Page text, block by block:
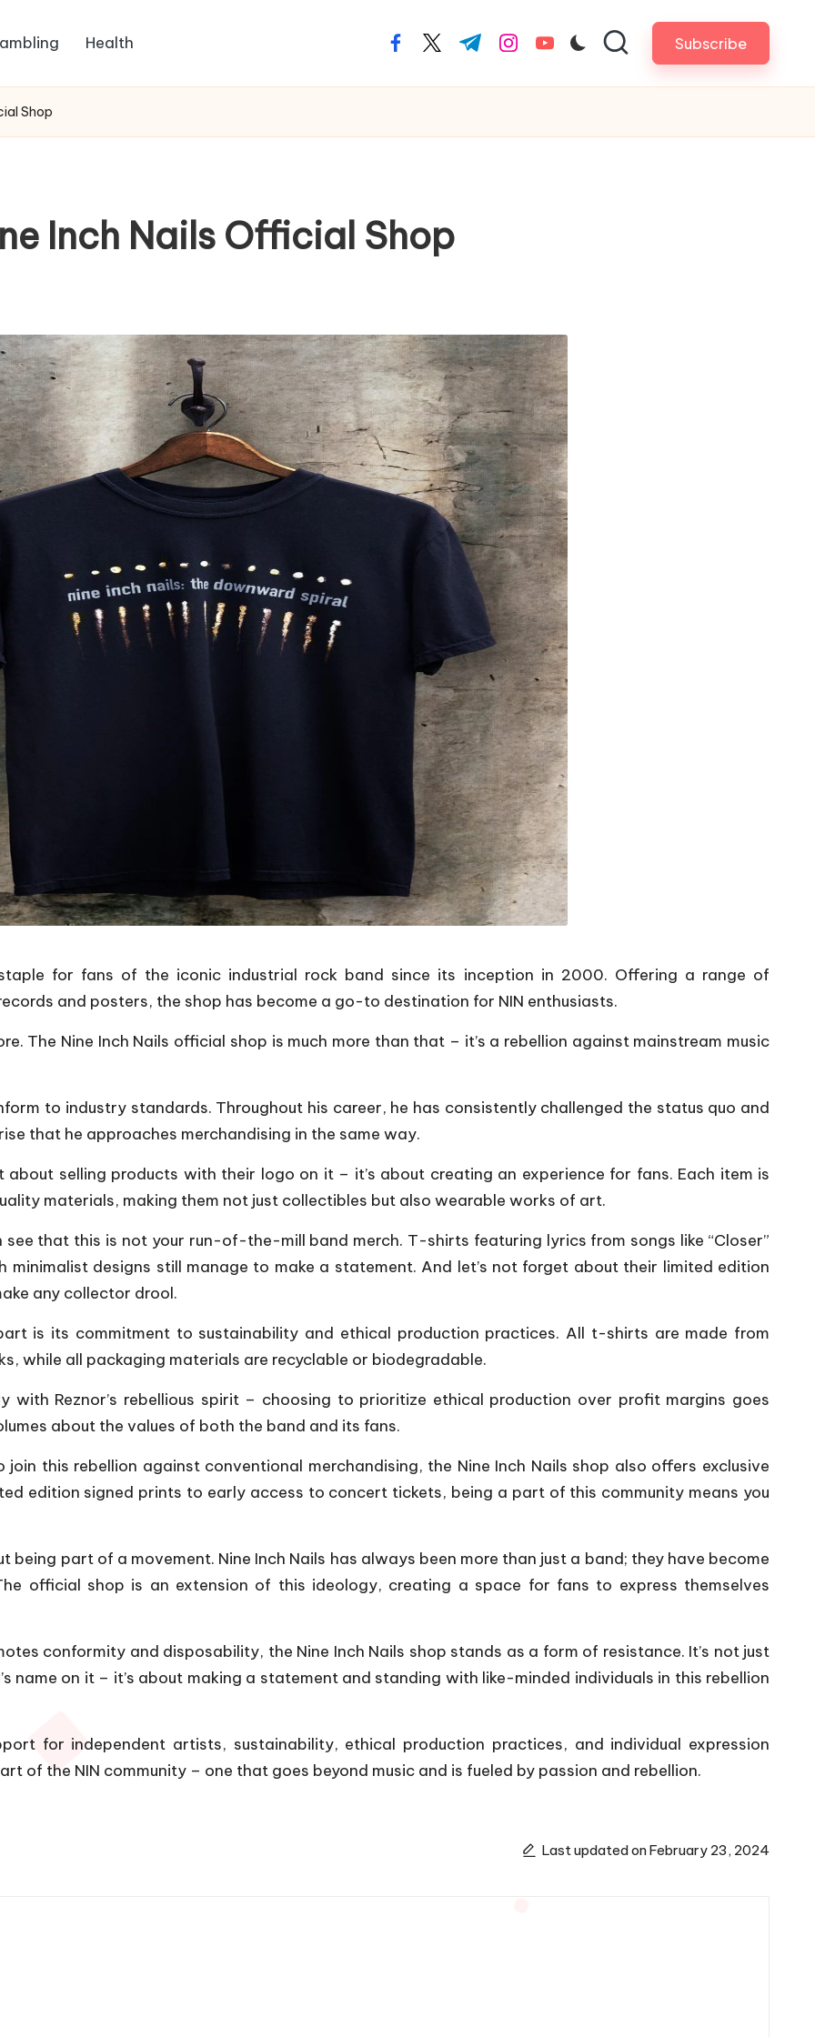
Health facebook.com
twitter.com
t.me instagram.com
youtube.com Subscribe
Shop
Inch Nails Official Shop
for fans of the iconic industrial rock band since its inception in 2000. Offering a range of
and posters, the shop has become a go-to destination for NIN enthusiasts.
The Nine Inch Nails official shop is much more than that – it’s a rebellion against mainstream music
to industry standards. Throughout his career, he has consistently challenged the status quo and
that he approaches merchandising in the same way.
selling products with their logo on it – it’s about creating an experience for fans. Each item is
materials, making them not just collectibles but also wearable works of art.
that this is not your run-of-the-mill band merch. T-shirts featuring lyrics from songs like “Closer”
minimalist designs still manage to make a statement. And let’s not forget about their limited edition
any collector drool.
is its commitment to sustainability and ethical production practices. All t-shirts are made from
while all packaging materials are recyclable or biodegradable.
Reznor’s rebellious spirit – choosing to prioritize ethical production over profit margins goes
about the values of both the band and its fans.
this rebellion against conventional merchandising, the Nine Inch Nails shop also offers exclusive
edition signed prints to early access to concert tickets, being a part of this community means you
being part of a movement. Nine Inch Nails has always been more than just a band; they have become
official shop is an extension of this ideology, creating a space for fans to express themselves
conformity and disposability, the Nine Inch Nails shop stands as a form of resistance. It’s not just
name on it – it’s about making a statement and standing with like-minded individuals in this rebellion
for independent artists, sustainability, ethical production practices, and individual expression
of the NIN community – one that goes beyond music and is fueled by passion and rebellion.
Last updated on February 23, 2024